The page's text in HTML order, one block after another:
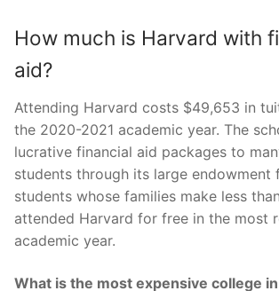
How much is Harvard with
aid?
Attending Harvard costs $49,653 in
the 2020-2021 academic year. The
lucrative financial aid packages to
students through its large endowment
students whose families make less
attended Harvard for free in the most
academic year.
What is the most expensive college